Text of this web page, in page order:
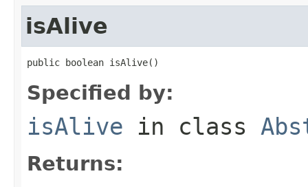
isAlive
public boolean isAlive()
Specified by:
isAlive in class
Returns: